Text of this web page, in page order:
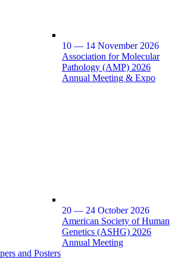
10 — 14 November 2026
Association for Molecular
Pathology (AMP) 2026
Annual Meeting & Expo
20 — 24 October 2026
American Society of Human
Genetics (ASHG) 2026
Annual Meeting
and Posters